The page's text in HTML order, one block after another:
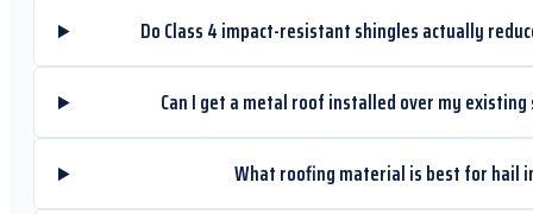
Do Class 4 impact-resistant shingles actually
Can I get a metal roof installed over my existing
What roofing material is best for hail